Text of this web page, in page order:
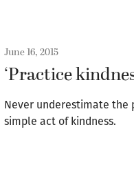
June 16, 2015
‘Practice
Never underestimate the
simple act of kindness.